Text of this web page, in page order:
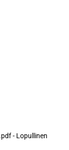
- Lopullinen